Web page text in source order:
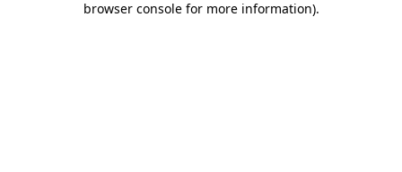
browser console for more information).